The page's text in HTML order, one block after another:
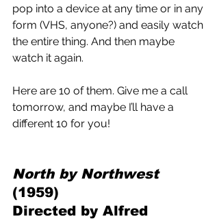
pop into a device at any time or in any
form (VHS, anyone?) and easily watch
the entire thing. And then maybe
watch it again.
Here are 10 of them. Give me a call
tomorrow, and maybe I’ll have a
different 10 for you!
North by Northwest
(1959)
Directed by Alfred